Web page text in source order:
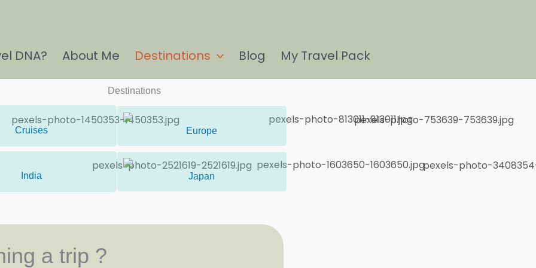
DNA? About Me Destinations Blog
My Travel Pack
Destinations
Cruises Europe
India Japan
a trip ?